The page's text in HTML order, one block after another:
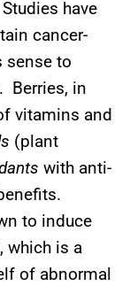
have
cancer-
sense to
Berries, in
vitamins and
(plant
with anti-
to induce
, which is a
of abnormal